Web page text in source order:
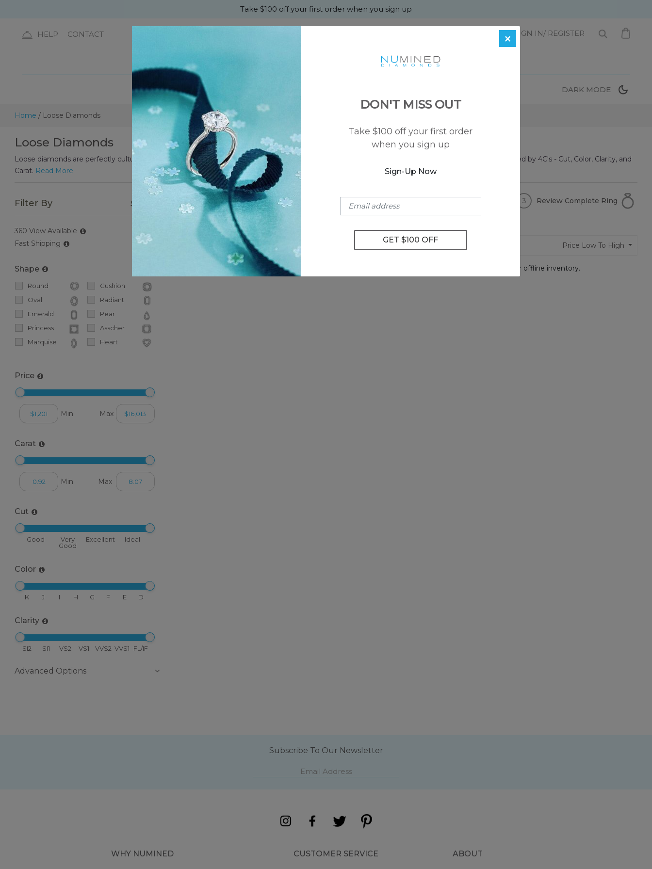
Take $100 off your first order when you sign up
HELP CONTACT SIGN IN/ REGISTER
DIAMONDS DARK MODE
Home / Loose Diamonds
Loose Diamonds
Loose diamonds are perfectly cultured diamonds that are used for crafting rings and fine jewelry. The characteristics of a loose diamond can be defined by 4C's - Cut, Color, Clarity, and
Carat. Read More
Filter By Clear All
360 View Available
Fast Shipping
Shape
Round
Cushion
Oval
Radiant
Emerald
Pear
Princess
Asscher
Marquise
Heart
Price
Min Max
Carat
Min Max
Cut
Good
Very
Good
Excellent Ideal
Color
K J I H G F E D
Clarity
SI2 SI1 VS2 VS1 VVS2 VVS1 FL/IF
Advanced Options
Choose A
Diamond
Review Complete Ring
Popular Search Price Low To High
If you haven’t seen a diamond that meets your requirements, Please so we can search our offline inventory.
×
DON'T MISS OUT
Take $100 off your first order
when you sign up
Sign-Up Now
Subscribe To Our Newsletter
WHY NUMINED CUSTOMER SERVICE ABOUT